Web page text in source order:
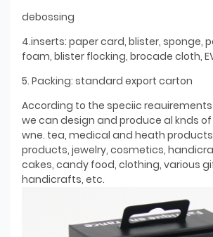
debossing
4.inserts: paper card, blister, sponge,
foam, blister flocking, brocade cloth,
5. Packing: standard export carton
According to the speciic
we can design and produce al knds
wne. tea, medical and heath
products, jewelry, cosmetics,
cakes, candy food, clothing, various
handicrafts, etc.